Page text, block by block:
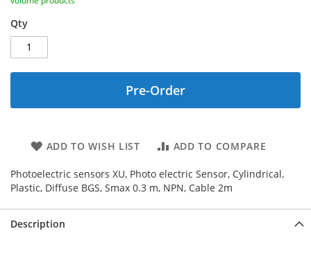
Qty
Pre-Order
ADD TO WISH LIST ADD TO COMPARE
Photoelectric sensors XU, Photo electric Sensor, Cylindrical,
Plastic, Diffuse BGS, Smax 0.3 m, NPN, Cable 2m
Description